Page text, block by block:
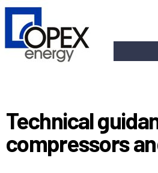
Technical
compressors